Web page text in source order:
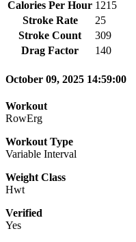
Calories Per Hour 1215
Stroke Rate
25
Stroke Count
309
Drag Factor
140
October 09, 2025 14:59:00
Workout
RowErg
Workout Type
Variable Interval
Weight Class
Hwt
Verified
Yes